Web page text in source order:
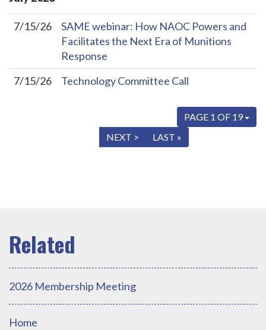
7/15/26
SAME webinar: How NAOC Powers and
Facilitates the Next Era of Munitions
Response
7/15/26
Technology Committee Call
PAGE 1 OF 19
NEXT > LAST »
2026 Membership Meeting
Home